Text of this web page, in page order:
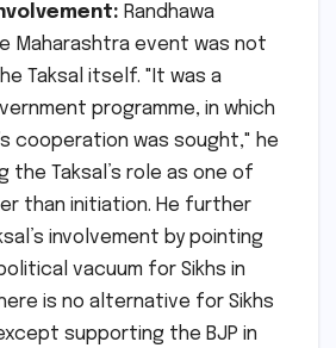
Randhawa
Maharashtra event was not
Taksal itself. "It was a
programme, in which
cooperation was sought," he
the Taksal’s role as one of
than initiation. He further
involvement by pointing
vacuum for Sikhs in
is no alternative for Sikhs
supporting the BJP in